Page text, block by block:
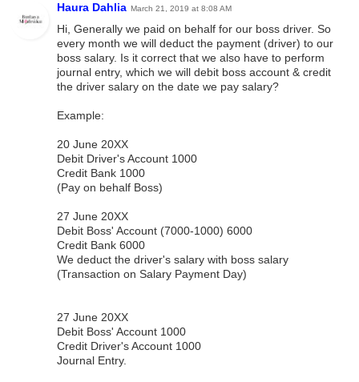
Haura Dahlia March 21, 2019 at 8:08 AM
Hi, Generally we paid on behalf for our boss driver. So
every month we will deduct the payment (driver) to our
boss salary. Is it correct that we also have to perform
journal entry, which we will debit boss account & credit
the driver salary on the date we pay salary?
Example:
20 June 20XX
Debit Driver's Account 1000
Credit Bank 1000
(Pay on behalf Boss)
27 June 20XX
Debit Boss' Account (7000-1000) 6000
Credit Bank 6000
We deduct the driver's salary with boss salary
(Transaction on Salary Payment Day)
27 June 20XX
Debit Boss' Account 1000
Credit Driver's Account 1000
Journal Entry.